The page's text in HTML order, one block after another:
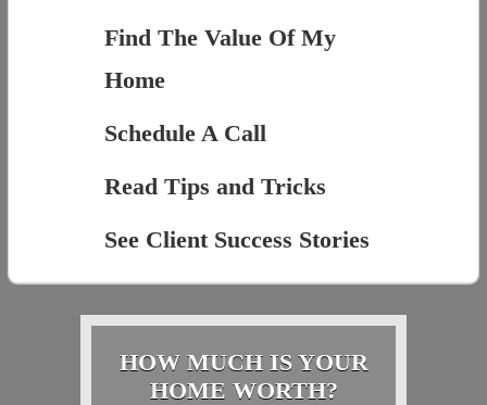
Find The Value Of My
Home
Schedule A Call
Read Tips and Tricks
See Client Success Stories
HOW MUCH IS YOUR
HOME WORTH?